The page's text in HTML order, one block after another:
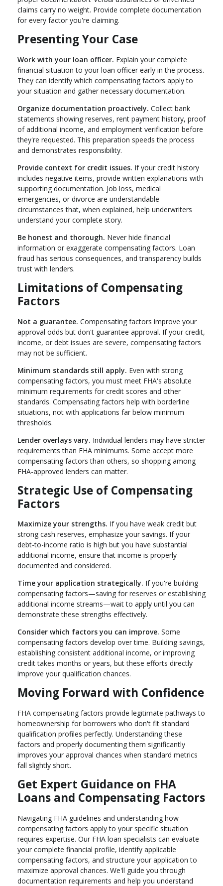
claims carry no weight. Provide complete documentation
for every factor you're claiming.
Presenting Your Case
Work with your loan officer. Explain your complete
financial situation to your loan officer early in the process.
They can identify which compensating factors apply to
your situation and gather necessary documentation.
Organize documentation proactively. Collect bank
statements showing reserves, rent payment history, proof
of additional income, and employment verification before
they're requested. This preparation speeds the process
and demonstrates responsibility.
Provide context for credit issues. If your credit history
includes negative items, provide written explanations with
supporting documentation. Job loss, medical
emergencies, or divorce are understandable
circumstances that, when explained, help underwriters
understand your complete story.
Be honest and thorough. Never hide financial
information or exaggerate compensating factors. Loan
fraud has serious consequences, and transparency builds
trust with lenders.
Limitations of Compensating
Factors
Not a guarantee. Compensating factors improve your
approval odds but don't guarantee approval. If your credit,
income, or debt issues are severe, compensating factors
may not be sufficient.
Minimum standards still apply. Even with strong
compensating factors, you must meet FHA's absolute
minimum requirements for credit scores and other
standards. Compensating factors help with borderline
situations, not with applications far below minimum
thresholds.
Lender overlays vary. Individual lenders may have stricter
requirements than FHA minimums. Some accept more
compensating factors than others, so shopping among
FHA-approved lenders can matter.
Strategic Use of Compensating
Factors
Maximize your strengths. If you have weak credit but
strong cash reserves, emphasize your savings. If your
debt-to-income ratio is high but you have substantial
additional income, ensure that income is properly
documented and considered.
Time your application strategically. If you're building
compensating factors—saving for reserves or establishing
additional income streams—wait to apply until you can
demonstrate these strengths effectively.
Consider which factors you can improve. Some
compensating factors develop over time. Building savings,
establishing consistent additional income, or improving
credit takes months or years, but these efforts directly
improve your qualification chances.
Moving Forward with Confidence
FHA compensating factors provide legitimate pathways to
homeownership for borrowers who don't fit standard
qualification profiles perfectly. Understanding these
factors and properly documenting them significantly
improves your approval chances when standard metrics
fall slightly short.
Get Expert Guidance on FHA
Loans and Compensating Factors
Navigating FHA guidelines and understanding how
compensating factors apply to your specific situation
requires expertise. Our FHA loan specialists can evaluate
your complete financial profile, identify applicable
compensating factors, and structure your application to
maximize approval chances. We'll guide you through
documentation requirements and help you understand